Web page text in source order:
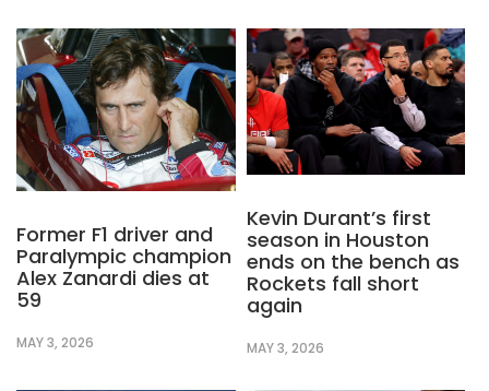
Former F1 driver and
Paralympic champion
Alex Zanardi dies at
59
MAY 3, 2026
Kevin Durant’s first
season in Houston
ends on the bench as
Rockets fall short
again
MAY 3, 2026